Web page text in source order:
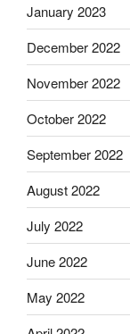
January 2023
December 2022
November 2022
October 2022
September 2022
August 2022
July 2022
June 2022
May 2022